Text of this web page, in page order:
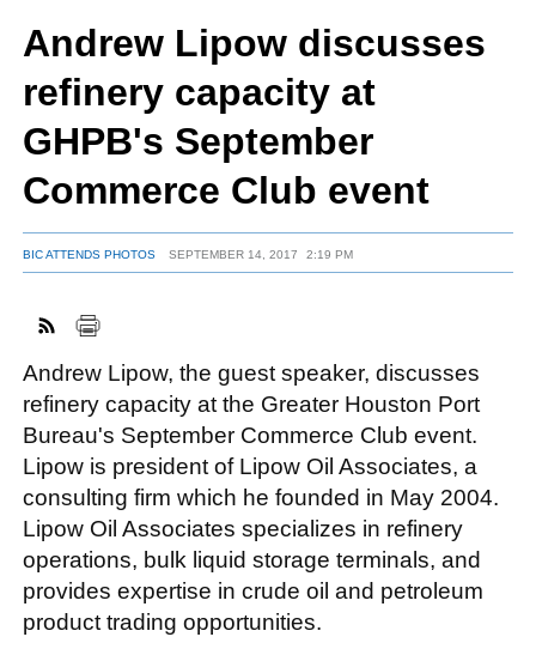
SUBSCRIBE
ABOUT
FACEBOOK
TWITTER
YOUTUBE
LINKEDIN
INSTAGRAM
Andrew Lipow discusses
refinery capacity at
GHPB's September
Commerce Club event
BIC ATTENDS PHOTOS SEPTEMBER 14, 2017 2:19 PM
Andrew Lipow, the guest speaker, discusses
refinery capacity at the Greater Houston Port
Bureau's September Commerce Club event.
Lipow is president of Lipow Oil Associates, a
consulting firm which he founded in May 2004.
Lipow Oil Associates specializes in refinery
operations, bulk liquid storage terminals, and
provides expertise in crude oil and petroleum
product trading opportunities.